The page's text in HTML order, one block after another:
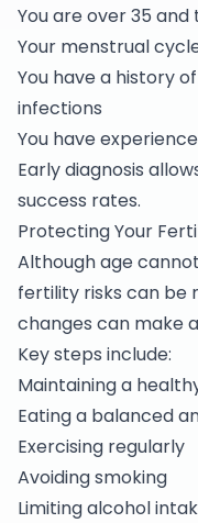
You are over 35
Your menstrual
You have a history
infections
You have
Early diagnosis
success rates.
Protecting Your
Although age
fertility risks can be
changes can make
Key steps include:
Maintaining a
Eating a balanced
Exercising regularly
Avoiding smoking
Limiting alcohol